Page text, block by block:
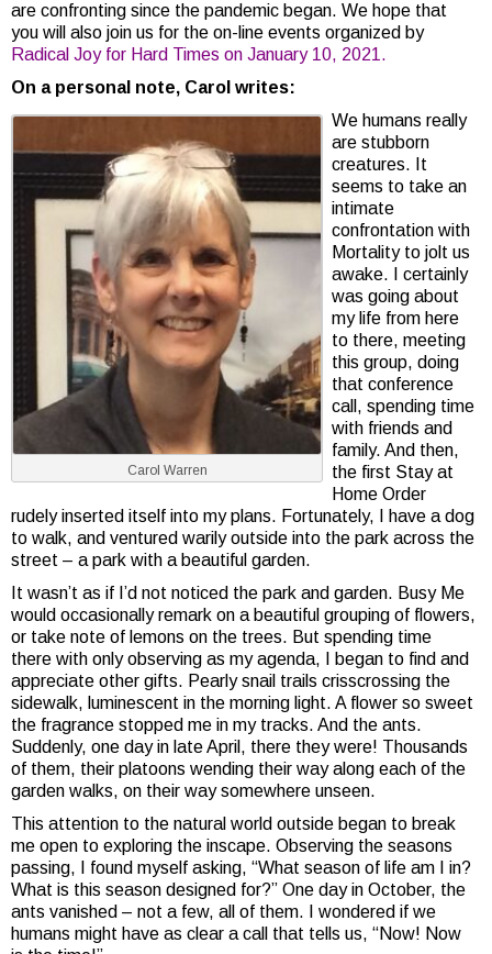
are confronting since the pandemic began. We hope that
you will also join us for the on-line events organized by
Radical Joy for Hard Times on January 10, 2021.
On a personal note, Carol writes:
Carol Warren
We humans really
are stubborn
creatures. It
seems to take an
intimate
confrontation with
Mortality to jolt us
awake. I certainly
was going about
my life from here
to there, meeting
this group, doing
that conference
call, spending time
with friends and
family. And then,
the first Stay at
Home Order
rudely inserted itself into my plans. Fortunately, I have a dog
to walk, and ventured warily outside into the park across the
street – a park with a beautiful garden.
It wasn’t as if I’d not noticed the park and garden. Busy Me
would occasionally remark on a beautiful grouping of flowers,
or take note of lemons on the trees. But spending time
there with only observing as my agenda, I began to find and
appreciate other gifts. Pearly snail trails crisscrossing the
sidewalk, luminescent in the morning light. A flower so sweet
the fragrance stopped me in my tracks. And the ants.
Suddenly, one day in late April, there they were! Thousands
of them, their platoons wending their way along each of the
garden walks, on their way somewhere unseen.
This attention to the natural world outside began to break
me open to exploring the inscape. Observing the seasons
passing, I found myself asking, “What season of life am I in?
What is this season designed for?” One day in October, the
ants vanished – not a few, all of them. I wondered if we
humans might have as clear a call that tells us, “Now! Now